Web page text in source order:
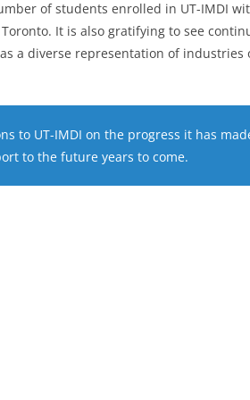
of students enrolled in UT-IMDI
It is also gratifying to see
a diverse representation of industries
to UT-IMDI on the progress it has
to the future years to come.